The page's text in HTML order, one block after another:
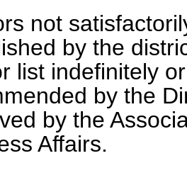
not
by the
list indefinitely
by the
by the
Affairs.